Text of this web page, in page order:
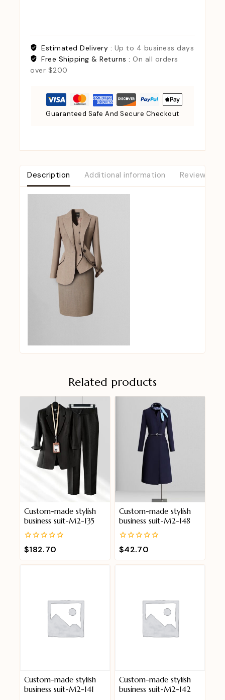
Estimated Delivery : Up to 4 business days
Free Shipping & Returns : On all orders
over $200
Guaranteed Safe And Secure Checkout
Description Additional information Reviews (0)
Related products
Custom-made stylish
business suit-M2-135
0
out
of
$182.70
Custom-made stylish
business suit-M2-148
0
out
of
$42.70
Custom-made stylish
business suit-M2-141
Custom-made stylish
business suit-M2-142